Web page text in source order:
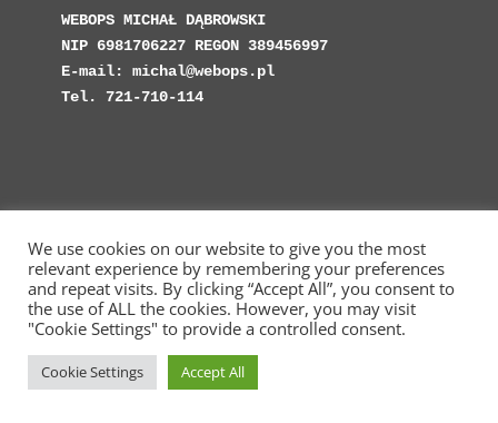
WEBOPS MICHAŁ DĄBROWSKI
NIP 6981706227 REGON 389456997
E-mail: michal@webops.pl
Tel. 721-710-114
Copyright © Web Operations 2023 - WebOps.pl -
Michał Dąbrowski Usługi Informatyczne
We use cookies on our website to give you the most
relevant experience by remembering your preferences
and repeat visits. By clicking “Accept All”, you consent to
the use of ALL the cookies. However, you may visit
"Cookie Settings" to provide a controlled consent.
Cookie Settings Accept All